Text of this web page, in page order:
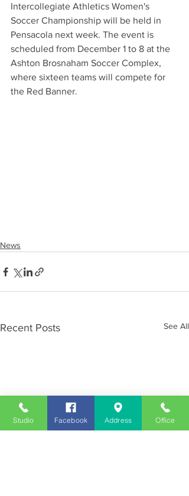
Intercollegiate Athletics Women's
Soccer Championship will be held in
Pensacola next week. The event is
scheduled from December 1 to 8 at the
Ashton Brosnaham Soccer Complex,
where sixteen teams will compete for
the Red Banner.
News
Recent Posts See All
Studio Facebook Address Office